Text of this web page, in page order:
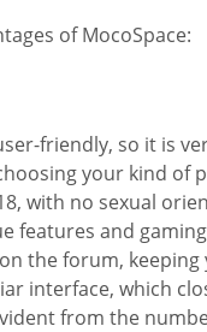
of MocoSpace:
friendly, so it is
your kind of
with no sexual
features and
the forum,
interface, which
from the